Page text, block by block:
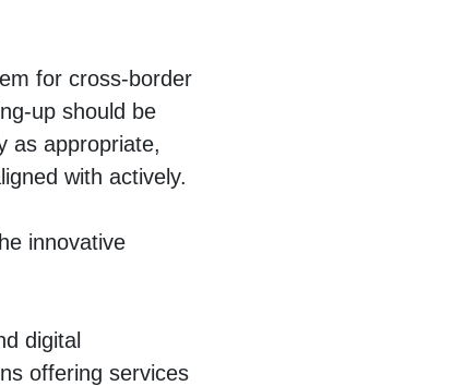
for cross-border
up should be
as appropriate,
with actively.
innovative
digital
offering services